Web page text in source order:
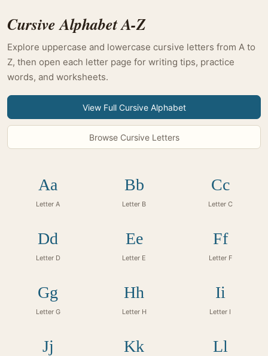
Cursive Alphabet A-Z
Explore uppercase and lowercase cursive letters from A to
Z, then open each letter page for writing tips, practice
words, and worksheets.
View Full Cursive Alphabet
Browse Cursive Letters
Aa
Letter A
Bb
Letter B
Cc
Letter C
Dd
Letter D
Ee
Letter E
Ff
Letter F
Gg
Letter G
Hh
Letter H
Ii
Letter I
Jj Kk Ll